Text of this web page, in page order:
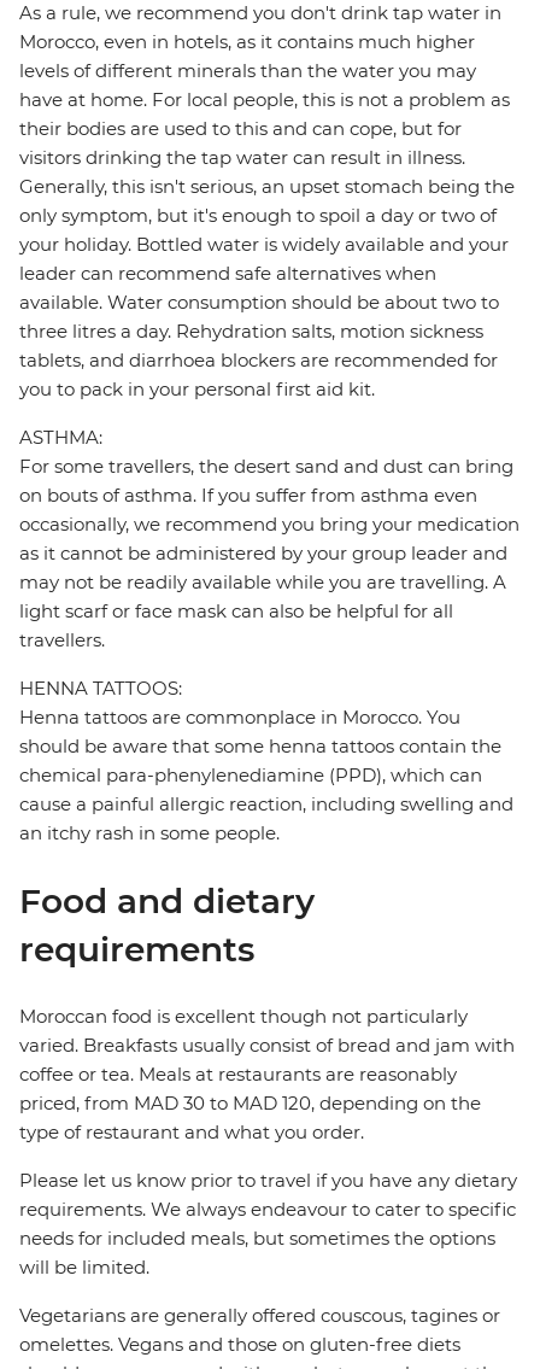
As a rule, we recommend you don't drink tap water in
Morocco, even in hotels, as it contains much higher
levels of different minerals than the water you may
have at home. For local people, this is not a problem as
their bodies are used to this and can cope, but for
visitors drinking the tap water can result in illness.
Generally, this isn't serious, an upset stomach being the
only symptom, but it's enough to spoil a day or two of
your holiday. Bottled water is widely available and your
leader can recommend safe alternatives when
available. Water consumption should be about two to
three litres a day. Rehydration salts, motion sickness
tablets, and diarrhoea blockers are recommended for
you to pack in your personal first aid kit.
ASTHMA:
For some travellers, the desert sand and dust can bring
on bouts of asthma. If you suffer from asthma even
occasionally, we recommend you bring your medication
as it cannot be administered by your group leader and
may not be readily available while you are travelling. A
light scarf or face mask can also be helpful for all
travellers.
HENNA TATTOOS:
Henna tattoos are commonplace in Morocco. You
should be aware that some henna tattoos contain the
chemical para-phenylenediamine (PPD), which can
cause a painful allergic reaction, including swelling and
an itchy rash in some people.
Food and dietary
requirements
Moroccan food is excellent though not particularly
varied. Breakfasts usually consist of bread and jam with
coffee or tea. Meals at restaurants are reasonably
priced, from MAD 30 to MAD 120, depending on the
type of restaurant and what you order.
Please let us know prior to travel if you have any dietary
requirements. We always endeavour to cater to specific
needs for included meals, but sometimes the options
will be limited.
Vegetarians are generally offered couscous, tagines or
omelettes. Vegans and those on gluten-free diets